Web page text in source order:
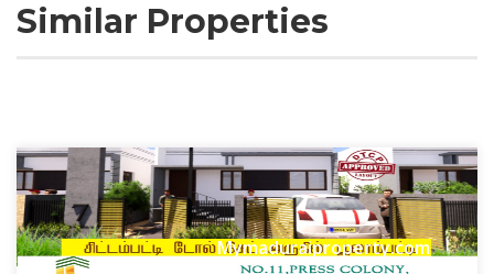
Similar Properties
Mymaduraiproperty.com